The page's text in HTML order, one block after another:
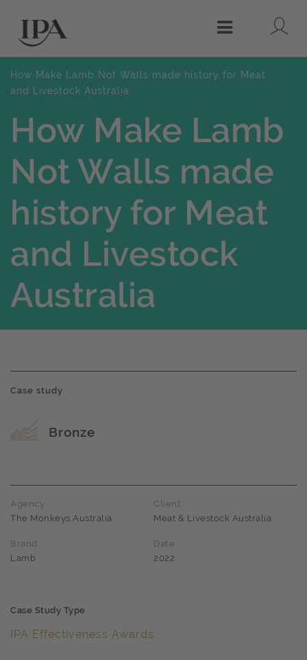
Menu
How Make Lamb Not Walls made history for Meat
and Livestock Australia
How Make Lamb
Not Walls made
history for Meat
and Livestock
Australia
Case study
Award name
Bronze
Agency
The Monkeys Australia
Client
Meat & Livestock Australia
Brand
Lamb
Date
2022
Case Study Type
IPA Effectiveness Awards